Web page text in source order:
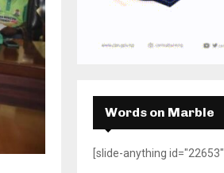
Words on Marble
[slide-anything id="22653"]